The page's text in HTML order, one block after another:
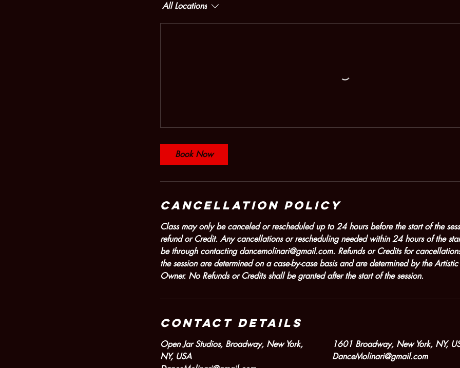
All Locations
Book Now
Cancellation Policy
Class may only be canceled or rescheduled up to 24 hours before the start of the
refund or Credit. Any cancellations or rescheduling needed within 24 hours of the
be through contacting dancemolinari@gmail.com. Refunds or Credits for
the session are determined on a case-by-case basis and are determined by the
Owner. No Refunds or Credits shall be granted after the start of the session.
Contact Details
Open Jar Studios, Broadway, New York,
NY, USA
1601 Broadway, New York, NY,
DanceMolinari@gmail.com